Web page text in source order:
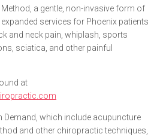
a gentle, non-invasive form of
services for Phoenix patients
and neck pain, whiplash, sports
sciatica, and other painful
at
Demand, which include acupuncture
and other chiropractic techniques,